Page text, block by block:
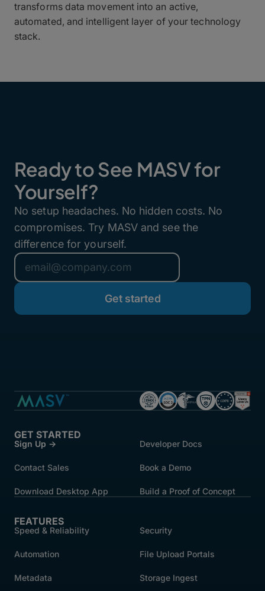
transforms data movement into an active,
automated, and intelligent layer of your technology
stack.
Ready to See MASV for
Yourself?
No setup headaches. No hidden costs. No
compromises. Try MASV and see the
difference for yourself.
GET STARTED
Sign Up → Developer Docs
Contact Sales Book a Demo
Download Desktop App Build a Proof of Concept
FEATURES
Speed & Reliability Security
Automation File Upload Portals
Metadata Storage Ingest